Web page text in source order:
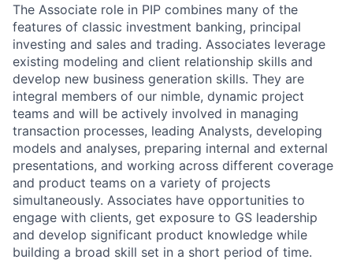
The Associate role in PIP combines many of the
features of classic investment banking, principal
investing and sales and trading. Associates leverage
existing modeling and client relationship skills and
develop new business generation skills. They are
integral members of our nimble, dynamic project
teams and will be actively involved in managing
transaction processes, leading Analysts, developing
models and analyses, preparing internal and external
presentations, and working across different coverage
and product teams on a variety of projects
simultaneously. Associates have opportunities to
engage with clients, get exposure to GS leadership
and develop significant product knowledge while
building a broad skill set in a short period of time.